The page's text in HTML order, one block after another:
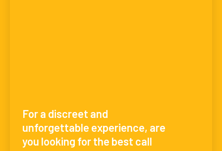
For a discreet and
unforgettable experience, are
you looking for the best call